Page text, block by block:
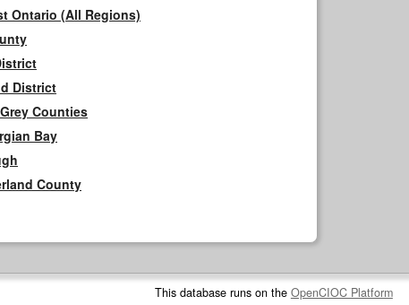
Ontario (All Regions)
District
Counties
Bay
County
This database runs on the OpenCIOC Platform